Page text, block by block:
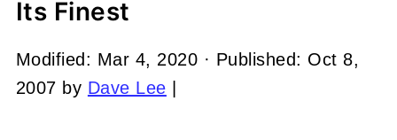
Its Finest
Modified: Mar 4, 2020 · Published: Oct 8,
2007 by Dave Lee